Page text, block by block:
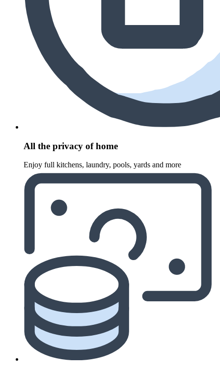
All the privacy of home
Enjoy full kitchens, laundry, pools, yards and more